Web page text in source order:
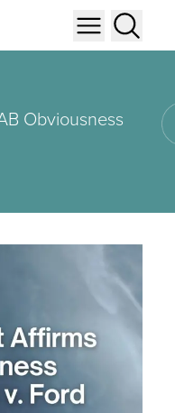
Obviousness